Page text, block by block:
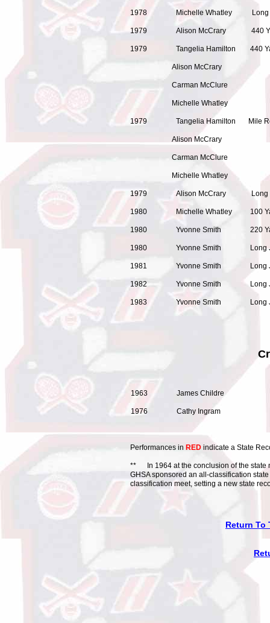
1978 Michelle
1979 Alison McCrary 440
1979 Tangelia Hamilton
Alison McCrary
Carman McClure
Michelle Whatley
1979 Tangelia Hamilton
Alison McCrary
Carman McClure
Michelle Whatley
1979 Alison McCrary Long
1980 Michelle Whatley 100
1980 Yvonne Smith 220
1980 Yvonne Smith Long
1981 Yvonne Smith
1982 Yvonne Smith Long
1983 Yvonne Smith Long
1963 James
1976 Cathy Ingram
Performances in RED indicate a State
** In 1964 at the conclusion of the state
GHSA sponsored an all-classification
classification meet, setting a new state
Return To